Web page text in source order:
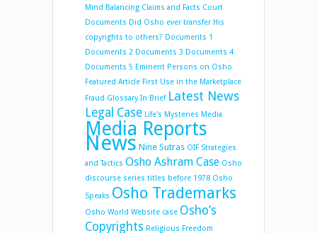
Mind Balancing Claims and Facts Court
Documents Did Osho ever transfer His
copyrights to others? Documents 1
Documents 2 Documents 3 Documents 4
Documents 5 Eminent Persons on Osho
Featured Article First Use in the Marketplace
Fraud Glossary In Brief Latest News
Legal Case Life's Mysteries Media
Media Reports
News Nine Sutras OIF Strategies
and Tactics Osho Ashram Case Osho
discourse series titles before 1978 Osho
Speaks Osho Trademarks
Osho World Website case Osho’s
Copyrights Religious Freedom